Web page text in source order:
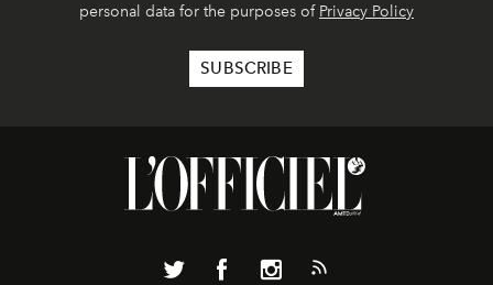
personal data for the purposes of Privacy Policy